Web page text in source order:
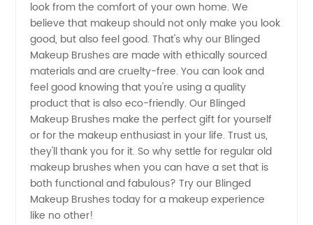
China
look from the comfort of your own home. We
believe that makeup should not only make you look
good, but also feel good. That's why our Blinged
Makeup Brushes are made with ethically sourced
materials and are cruelty-free. You can look and
feel good knowing that you're using a quality
product that is also eco-friendly. Our Blinged
Makeup Brushes make the perfect gift for yourself
or for the makeup enthusiast in your life. Trust us,
they'll thank you for it. So why settle for regular old
makeup brushes when you can have a set that is
both functional and fabulous? Try our Blinged
Makeup Brushes today for a makeup experience
like no other!